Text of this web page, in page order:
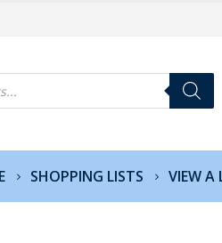
SHOPPING LISTS VIEW A